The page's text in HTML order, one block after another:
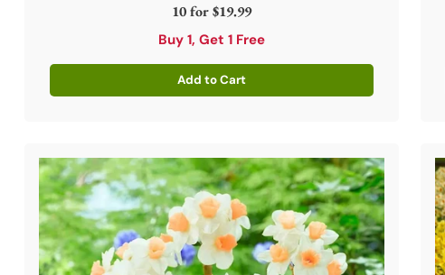
10 for$19.99
Buy 1, Get 1 Free
Add to Cart
Quantity